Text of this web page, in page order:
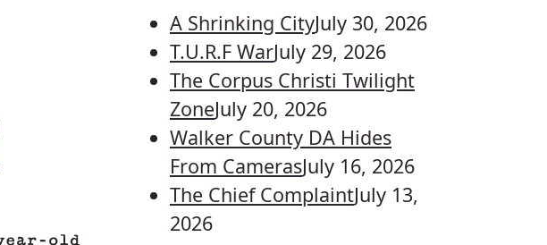
old
A Shrinking CityJuly 30, 2026
T.U.R.F WarJuly 29, 2026
The Corpus Christi Twilight
ZoneJuly 20, 2026
Walker County DA Hides
From CamerasJuly 16, 2026
The Chief ComplaintJuly 13,
2026